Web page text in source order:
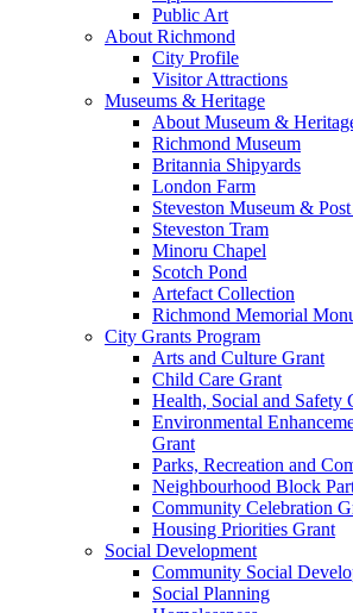
Public Art
About Richmond
City Profile
Visitor Attractions
Museums & Heritage
About Museum &
Richmond Museum
Britannia Shipyards
London Farm
Steveston Museum &
Steveston Tram
Minoru Chapel
Scotch Pond
Artefact Collection
Richmond Memorial
City Grants Program
Arts and Culture Grant
Child Care Grant
Health, Social and Safety
Environmental
Grant
Parks, Recreation and
Neighbourhood Block
Community Celebration
Housing Priorities Grant
Social Development
Community Social
Social Planning